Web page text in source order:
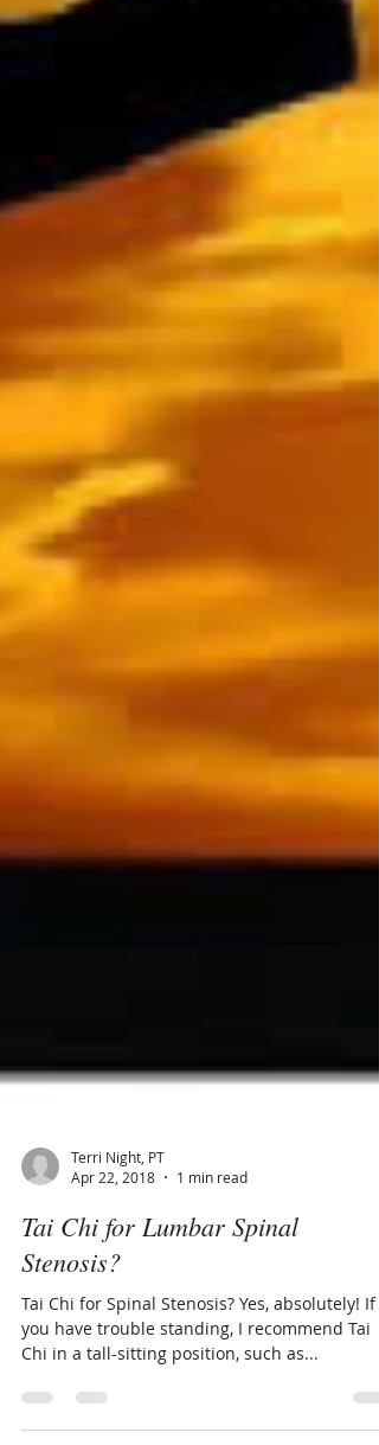
Terri Night, PT
Apr 22, 2018
1 min read
Stenosis?
Tai Chi for Spinal Stenosis? Yes, absolutely! If
you have trouble standing, I recommend Tai